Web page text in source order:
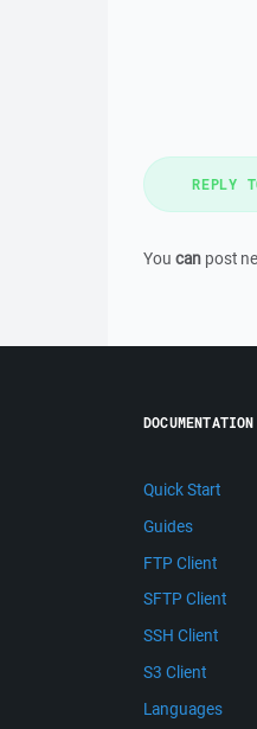
REPLY
You can post
DOCUMENTATION
Quick Start
Guides
FTP Client
SFTP Client
SSH Client
S3 Client
Languages